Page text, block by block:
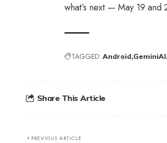
what’s next — May 19
TAGGED: Android GeminiAI
Share This Article
PREVIOUS ARTICLE